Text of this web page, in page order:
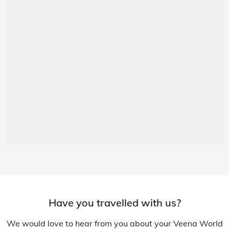
Have you travelled with us?
We would love to hear from you about your Veena World